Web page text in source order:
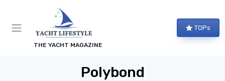
THE YACHT MAGAZINE
TOPs
Polybond